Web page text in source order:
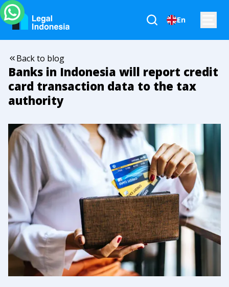
En
Back to blog
Banks in Indonesia will report credit
card transaction data to the tax
authority